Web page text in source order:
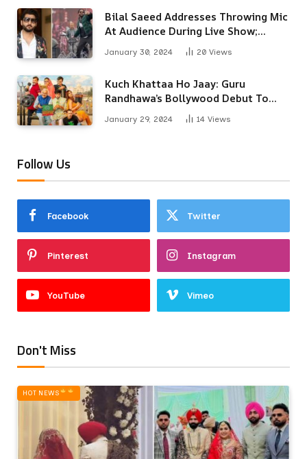
Bilal Saeed Addresses Throwing Mic
At Audience During Live Show;
Apologises For The ‘Wrong
Reaction’
January 30, 2024 20 Views
Kuch Khattaa Ho Jaay: Guru
Randhawa’s Bollywood Debut To
Release Next Month
January 29, 2024 14 Views
Follow Us
Facebook Twitter
Pinterest Instagram
YouTube Vimeo
Don't Miss
HOT NEWS‎